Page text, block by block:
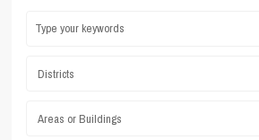
Districts
Areas or Buildings